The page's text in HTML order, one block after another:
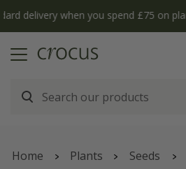
The bulb shop is now
Home Plants Seeds